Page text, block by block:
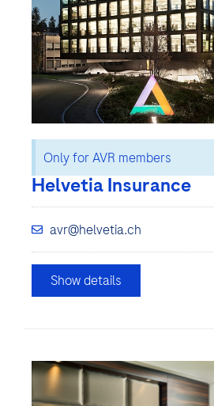
Only for AVR members
Helvetia Insurance
avr@helvetia.ch
Show details